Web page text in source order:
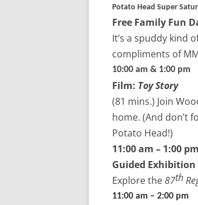
Potato Head Super
Free Family Fun
It’s a spuddy kind
compliments of
10:00 am & 1:00 pm
Film: Toy Story
(81 mins.) Join
home. (And don’t
Potato Head!)
11:00 am – 1:00 pm
Guided Exhibition
Explore the87th
11:00 am – 2:00 pm